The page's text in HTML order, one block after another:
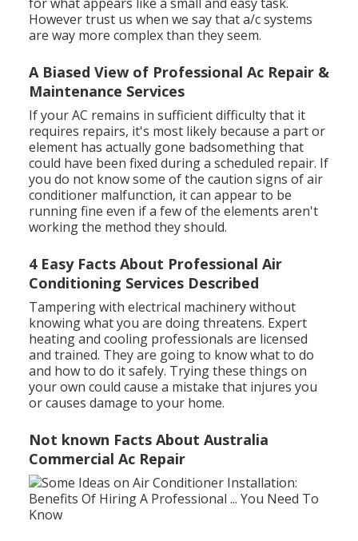
However trust us when we say that a/c systems
are way more complex than they seem.
A Biased View of Professional Ac Repair &
Maintenance Services
If your AC remains in sufficient difficulty that it
requires repairs, it's most likely because a part or
element has actually gone badsomething that
could have been fixed during a scheduled repair. If
you do not know some of the caution signs of air
conditioner malfunction, it can appear to be
running fine even if a few of the elements aren't
working the method they should.
4 Easy Facts About Professional Air
Conditioning Services Described
Tampering with electrical machinery without
knowing what you are doing threatens. Expert
heating and cooling professionals are licensed
and trained. They are going to know what to do
and how to do it safely. Trying these things on
your own could cause a mistake that injures you
or causes damage to your home.
Not known Facts About Australia
Commercial Ac Repair